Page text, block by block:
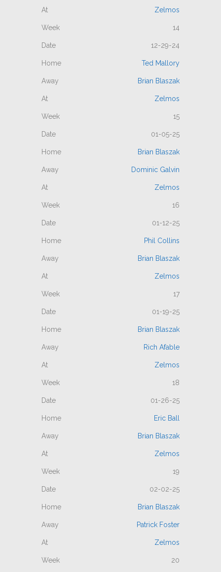
Zelmos
14
12-29-24
Ted Mallory
Brian Blaszak
Zelmos
15
01-05-25
Brian Blaszak
Dominic Galvin
Zelmos
16
01-12-25
Phil Collins
Brian Blaszak
Zelmos
17
01-19-25
Brian Blaszak
Rich Afable
Zelmos
18
01-26-25
Eric Ball
Brian Blaszak
Zelmos
19
02-02-25
Brian Blaszak
Patrick Foster
Zelmos
20